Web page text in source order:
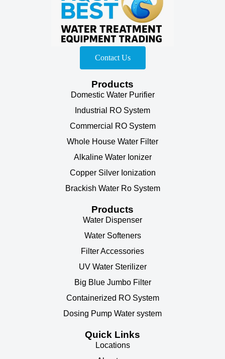
Contact Us
Products
Domestic Water Purifier
Industrial RO System
Commercial RO System
Whole House Water Filter
Alkaline Water Ionizer
Copper Silver Ionization
Brackish Water Ro System
Products
Water Dispenser
Water Softeners
Filter Accessories
UV Water Sterilizer
Big Blue Jumbo Filter
Containerized RO System
Dosing Pump Water system
Quick Links
Locations